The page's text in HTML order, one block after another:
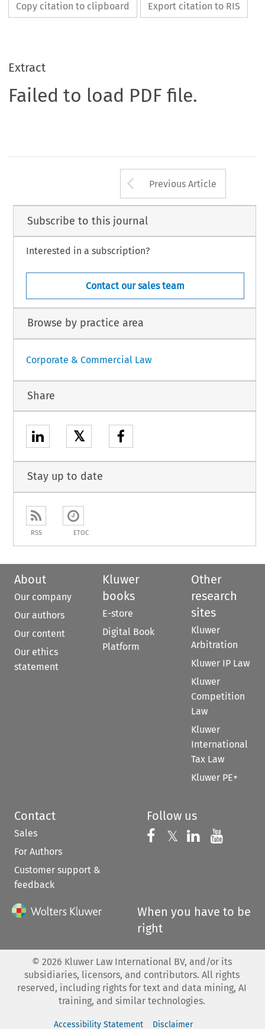
Copy citation to clipboard Export citation to RIS
Extract
Failed to load PDF file.
Arrow button
Previous Article
Subscribe to this journal
Interested in a subscription?
Contact our sales team
Browse by practice area
Corporate & Commercial Law
Share
𝕏
Stay up to date
RSS ETOC
About
Our company
Our authors
Our content
Our ethics
statement
Kluwer
books
E-store
Digital Book
Platform
Other
research
sites
Kluwer
Arbitration
Kluwer IP Law
Kluwer
Competition
Law
Kluwer
International
Tax Law
Kluwer PE+
Contact
Sales
For Authors
Customer support &
feedback
Follow us
Follow us on
𝕏 Follow us on
Follow us
When you have to be
right
© 2026 Kluwer Law International BV, and/or its
subsidiaries, licensors, and contributors. All rights
reserved, including rights for text and data mining, AI
training, and similar technologies.
Accessibility Statement Disclaimer